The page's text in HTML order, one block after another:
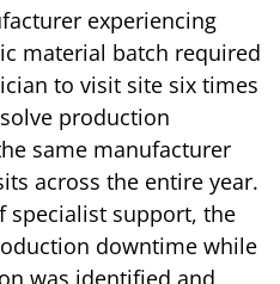
experiencing
material batch required
to visit site six times
production
same manufacturer
across the entire year.
specialist support, the
downtime while